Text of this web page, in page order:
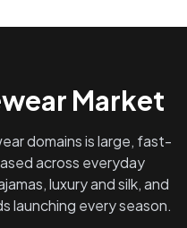
Market
domains is large, fast-
across everyday
luxury and silk, and
launching every season.